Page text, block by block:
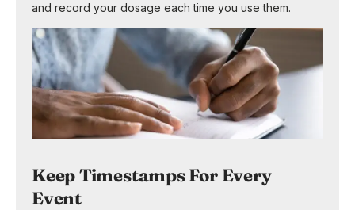
and record your dosage each time you use them.
Keep Timestamps For Every
Event